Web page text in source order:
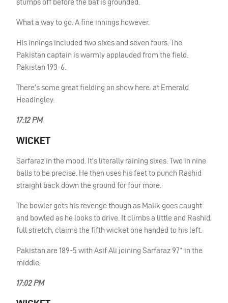
What a way to go. A fine innings however.
His innings included two sixes and seven fours. The
Pakistan captain is warmly applauded from the field.
Pakistan 193-6.
There’s some great fielding on show here. at Emerald
Headingley.
17:12 PM
WICKET
Sarfaraz in the mood. It’s literally raining sixes. Two in nine
balls to be precise. He then uses his feet to punch Rashid
straight back down the ground for four more.
The bowler gets his revenge though as Malik goes caught
and bowled as he looks to drive. It climbs a little and Rashid,
full stretch, claims the fifth wicket one handed to his left.
Pakistan are 189-5 with Asif Ali joining Sarfaraz 97* in the
middle.
17:02 PM